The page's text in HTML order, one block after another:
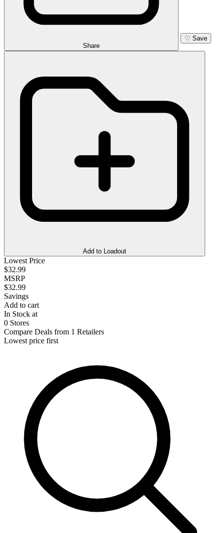
Share
♡ Save
Add to Loadout
Lowest Price
$32.99
MSRP
$32.99
Savings
Add to cart
In Stock at
0 Stores
Compare Deals from 1 Retailers
Lowest price first